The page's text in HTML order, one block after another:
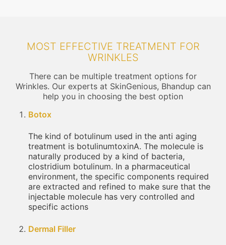
MOST EFFECTIVE TREATMENT FOR
WRINKLES
There can be multiple treatment options for
Wrinkles. Our experts at SkinGenious, Bhandup can
help you in choosing the best option
Botox
The kind of botulinum used in the anti aging
treatment is botulinumtoxinA. The molecule is
naturally produced by a kind of bacteria,
clostridium botulinum. In a pharmaceutical
environment, the specific components required
are extracted and refined to make sure that the
injectable molecule has very controlled and
specific actions
Dermal Filler